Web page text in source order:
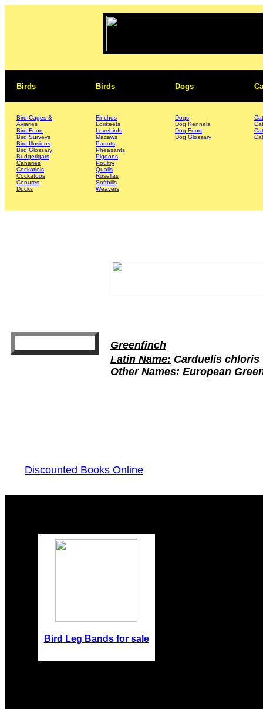
Birds Birds Dogs
Bird Cages &
Aviaries
Bird Food
Bird Surveys
Bird Illusions
Bird Glossary
Budgerigars
Canaries
Cockatiels
Cockatoos
Conures
Ducks
Finches
Lorikeets
Lovebirds
Macaws
Parrots
Pheasants
Pigeons
Poultry
Quails
Rosellas
Softbills
Weavers
Dogs
Dog Kennels
Dog Food
Dog Glossary
Greenfinch
Latin Name: Carduelis chloris
Other Names: European
Discounted Books Online
Bird Leg Bands for sale